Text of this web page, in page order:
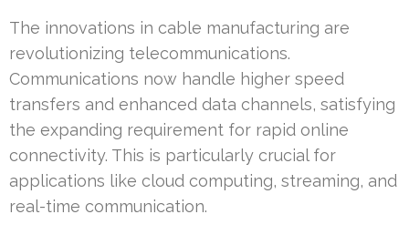
The innovations in cable manufacturing are
revolutionizing telecommunications.
Communications now handle higher speed
transfers and enhanced data channels, satisfying
the expanding requirement for rapid online
connectivity. This is particularly crucial for
applications like cloud computing, streaming, and
real-time communication.